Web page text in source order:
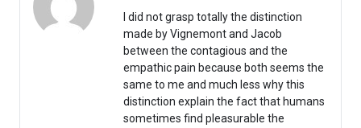
I did not grasp totally the distinction
made by Vignemont and Jacob
between the contagious and the
empathic pain because both seems the
same to me and much less why this
distinction explain the fact that humans
sometimes find pleasurable the